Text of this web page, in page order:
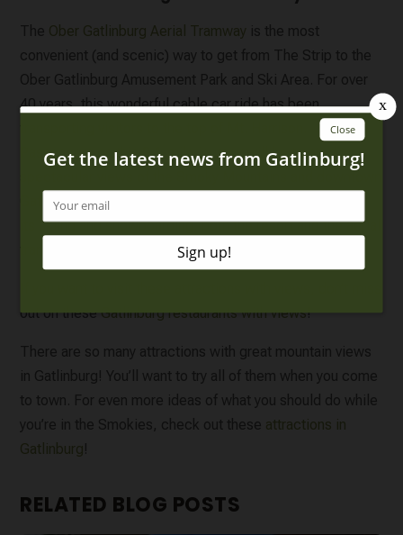
The Ober Gatlinburg Aerial Tramway is the most
convenient (and scenic) way to get from The Strip to the
Ober Gatlinburg Amusement Park and Ski Area. For over
40 years, this wonderful cable car ride has been
Passengers on this 2.1-mile journey will be treated to
Gatlinburg. Although Ober Gatlinburg is most famous for
its skiing and snowboarding, both the resort and the aerial
tramway are open all year long.
out on theseGatlinburg restaurants with views!
There are so many attractions with great mountain views
in Gatlinburg! You’ll want to try all of them when you come
to town. For even more ideas of what you should do while
you’re in the Smokies, check out these attractions in
Gatlinburg!
RELATED BLOG POSTS